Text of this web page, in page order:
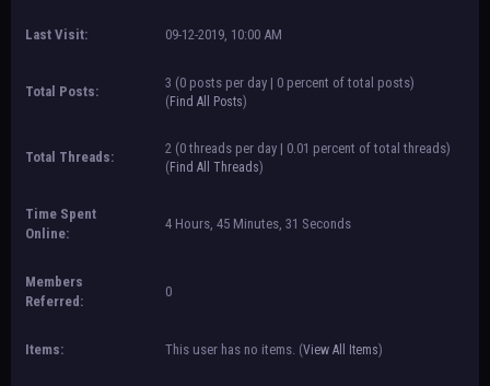
Last Visit: 09-12-2019, 10:00 AM
Total Posts:
3 (0 posts per day | 0 percent of total posts)
( Find All Posts)
Total Threads:
2 (0 threads per day | 0.01 percent of total threads)
( Find All Threads)
Time Spent
Online:
4 Hours, 45 Minutes, 31 Seconds
Members
Referred:
0
Items: This user has no items. (View All Items)